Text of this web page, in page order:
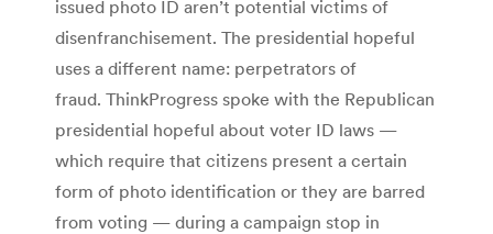
issued photo ID aren’t potential victims of
disenfranchisement. The presidential hopeful
uses a different name: perpetrators of
fraud. ThinkProgress spoke with the Republican
presidential hopeful about voter ID laws —
which require that citizens present a certain
form of photo identification or they are barred
from voting — during a campaign stop in